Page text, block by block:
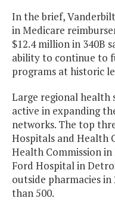
In the brief,
in Medicare
$12.4 million in 340B
ability to continue to
programs at historic
Large regional health
active in expanding
networks. The top
Hospitals and Health
Health Commission
Ford Hospital in
outside pharmacies in
than 500.